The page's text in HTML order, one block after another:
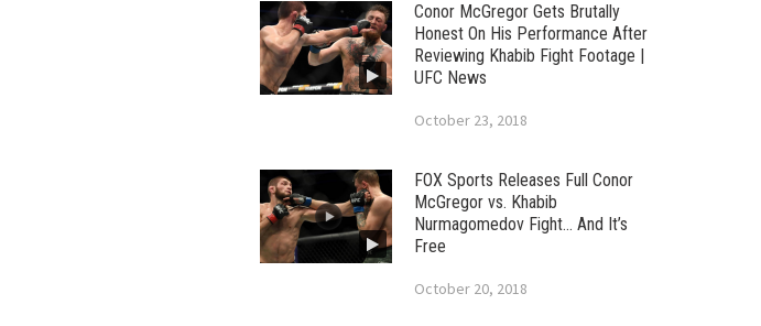
Conor McGregor Gets Brutally
Honest On His Performance After
Reviewing Khabib Fight Footage |
UFC News
October 23, 2018
FOX Sports Releases Full Conor
McGregor vs. Khabib
Nurmagomedov Fight… And It’s
Free
October 20, 2018